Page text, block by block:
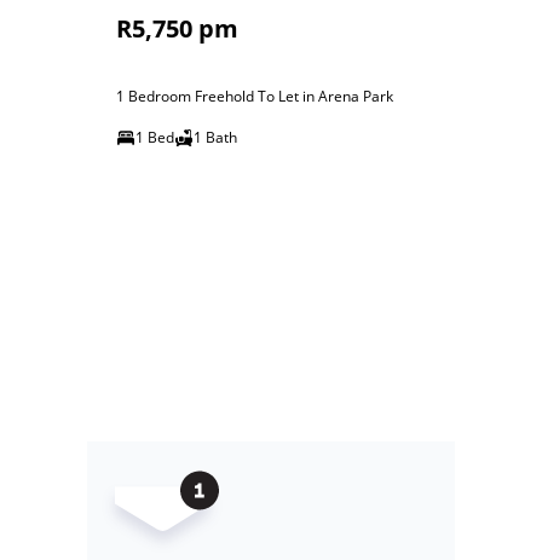
R5,750 pm
1 Bedroom Freehold To Let in Arena Park
1 Bed
1 Bath